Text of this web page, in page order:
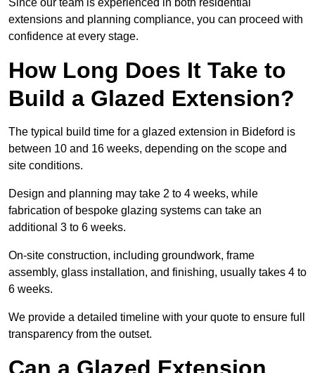
Since our team is experienced in both residential
extensions and planning compliance, you can proceed with
confidence at every stage.
How Long Does It Take to
Build a Glazed Extension?
The typical build time for a glazed extension in Bideford is
between 10 and 16 weeks, depending on the scope and
site conditions.
Design and planning may take 2 to 4 weeks, while
fabrication of bespoke glazing systems can take an
additional 3 to 6 weeks.
On-site construction, including groundwork, frame
assembly, glass installation, and finishing, usually takes 4 to
6 weeks.
We provide a detailed timeline with your quote to ensure full
transparency from the outset.